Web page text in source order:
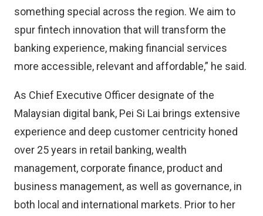
something special across the region. We aim to
spur fintech innovation that will transform the
banking experience, making financial services
more accessible, relevant and affordable,” he said.
As Chief Executive Officer designate of the
Malaysian digital bank, Pei Si Lai brings extensive
experience and deep customer centricity honed
over 25 years in retail banking, wealth
management, corporate finance, product and
business management, as well as governance, in
both local and international markets. Prior to her